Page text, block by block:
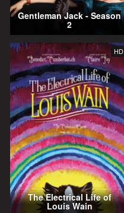
Gentleman Jack - Season
2
HD
The Electrical Life of
Louis Wain